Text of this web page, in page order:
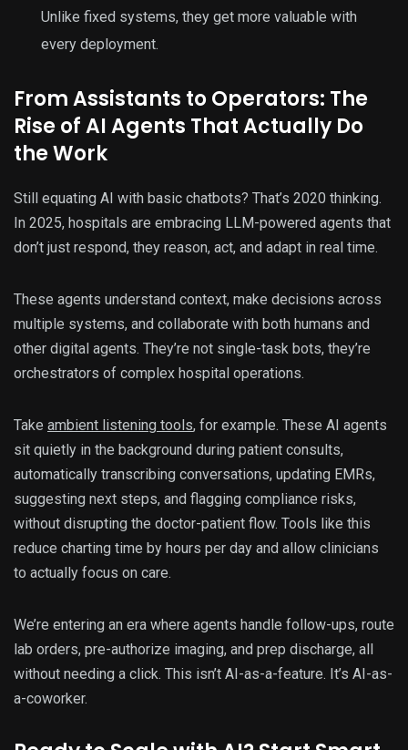
Unlike fixed systems, they get more valuable with
every deployment.
From Assistants to Operators: The
Rise of AI Agents That Actually Do
the Work
Still equating AI with basic chatbots? That’s 2020 thinking.
In 2025, hospitals are embracing LLM-powered agents that
don’t just respond, they reason, act, and adapt in real time.
These agents understand context, make decisions across
multiple systems, and collaborate with both humans and
other digital agents. They’re not single-task bots, they’re
orchestrators of complex hospital operations.
Take ambient listening tools, for example. These AI agents
sit quietly in the background during patient consults,
automatically transcribing conversations, updating EMRs,
suggesting next steps, and flagging compliance risks,
without disrupting the doctor-patient flow. Tools like this
reduce charting time by hours per day and allow clinicians
to actually focus on care.
We’re entering an era where agents handle follow-ups, route
lab orders, pre-authorize imaging, and prep discharge, all
without needing a click. This isn’t AI-as-a-feature. It’s AI-as-
a-coworker.